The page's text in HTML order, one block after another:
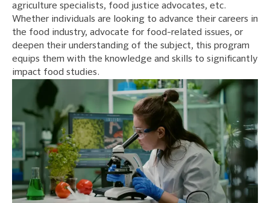
agriculture specialists, food justice advocates, etc.
Whether individuals are looking to advance their careers in
the food industry, advocate for food-related issues, or
deepen their understanding of the subject, this program
equips them with the knowledge and skills to significantly
impact food studies.